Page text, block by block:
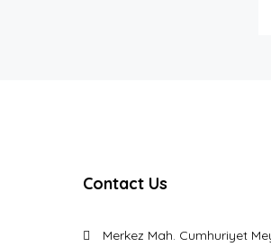
Contact Us
Merkez Mah. Cumhuriyet